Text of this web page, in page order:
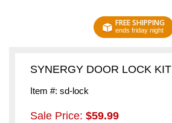
FREE SHIPPING
ends friday night
SYNERGY DOOR LOCK KIT
Item #: sd-lock
Sale Price: $59.99